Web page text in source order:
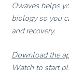
Owaves helps
biology so you
and recovery.
Download the
Watch to start